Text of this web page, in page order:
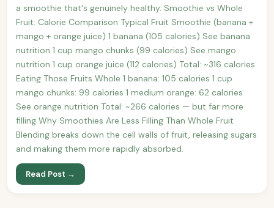
a smoothie that's genuinely healthy. Smoothie vs Whole
Fruit: Calorie Comparison Typical Fruit Smoothie (banana +
mango + orange juice) 1 banana (105 calories) See banana
nutrition 1 cup mango chunks (99 calories) See mango
nutrition 1 cup orange juice (112 calories) Total: ~316 calories
Eating Those Fruits Whole 1 banana: 105 calories 1 cup
mango chunks: 99 calories 1 medium orange: 62 calories
See orange nutrition Total: ~266 calories — but far more
filling Why Smoothies Are Less Filling Than Whole Fruit
Blending breaks down the cell walls of fruit, releasing sugars
and making them more rapidly absorbed.
Read Post →